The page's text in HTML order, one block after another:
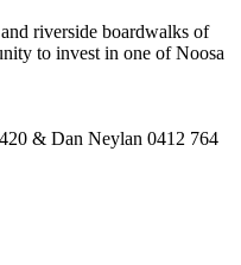
riverside boardwalks of
to invest in one of Noosa
& Dan Neylan 0412 764